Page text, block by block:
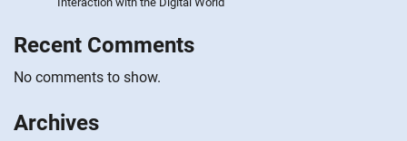
Recent Comments
No comments to show.
Archives